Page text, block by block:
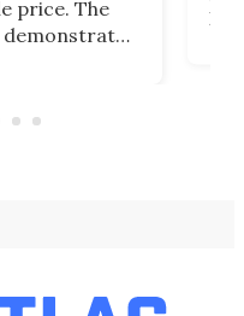
a Starry Ti
lock